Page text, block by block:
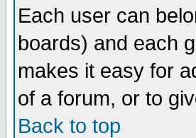
Each user can
boards) and each
makes it easy for
of a forum, or to
Back to top